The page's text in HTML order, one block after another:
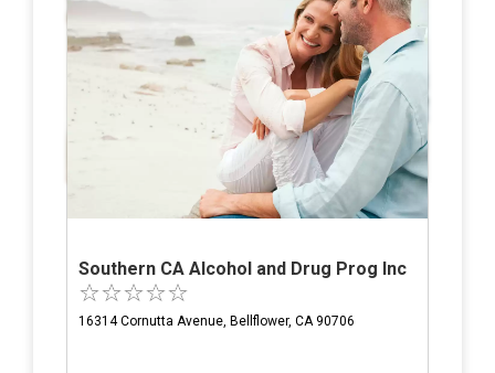
Southern CA Alcohol and Drug Prog Inc
16314 Cornutta Avenue, Bellflower, CA 90706